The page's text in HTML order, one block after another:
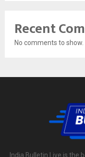
Recent
No comments to show.
India Bulletin Live is the